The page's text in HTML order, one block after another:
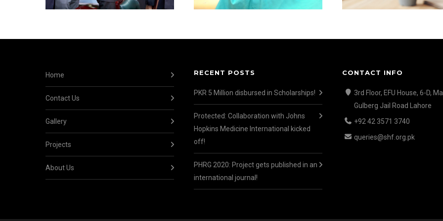
Home
Contact Us
Gallery
Projects
About Us
RECENT POSTS
PKR 5 Million disbursed in Scholarships!
Protected: Collaboration with Johns
Hopkins Medicine International kicked
off!
PHRG 2020: Project gets published in an
international journal!
CONTACT INFO
3rd Floor, EFU House, 6-D,
Gulberg Jail Road Lahore
+92 42 3571 3740
queries@shf.org.pk